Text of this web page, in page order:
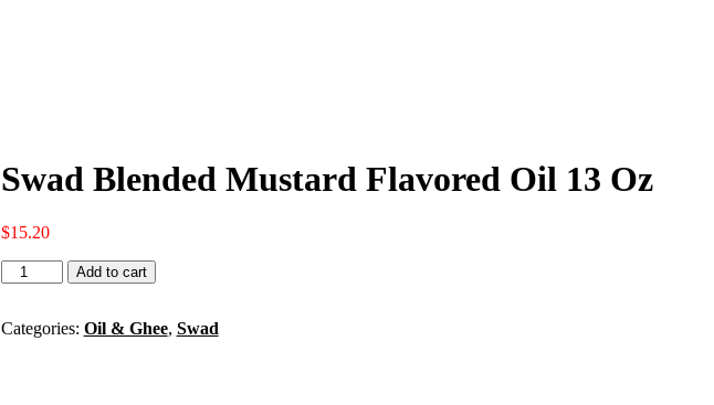
Swad Blended Mustard Flavored Oil 13 Oz
$15.20
Swad
Blended
Flavored
Add to cart
Categories: Oil & Ghee, Swad